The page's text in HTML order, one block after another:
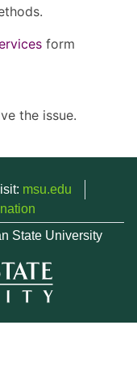
form
the issue.
msu.edu
State University